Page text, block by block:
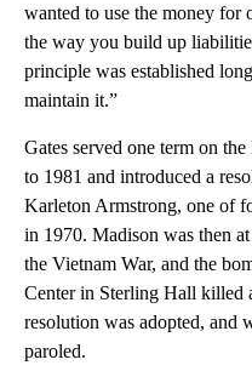
wanted to use the money for
the way you build up
principle was established
maintain it.”
Gates served one term on
to 1981 and introduced a
Karleton Armstrong, one of
in 1970. Madison was then
the Vietnam War, and the
Center in Sterling Hall killed
resolution was adopted, and
paroled.